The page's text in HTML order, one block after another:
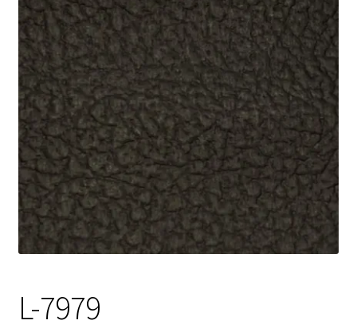
Track Order
Contact Us
My account
L-7979